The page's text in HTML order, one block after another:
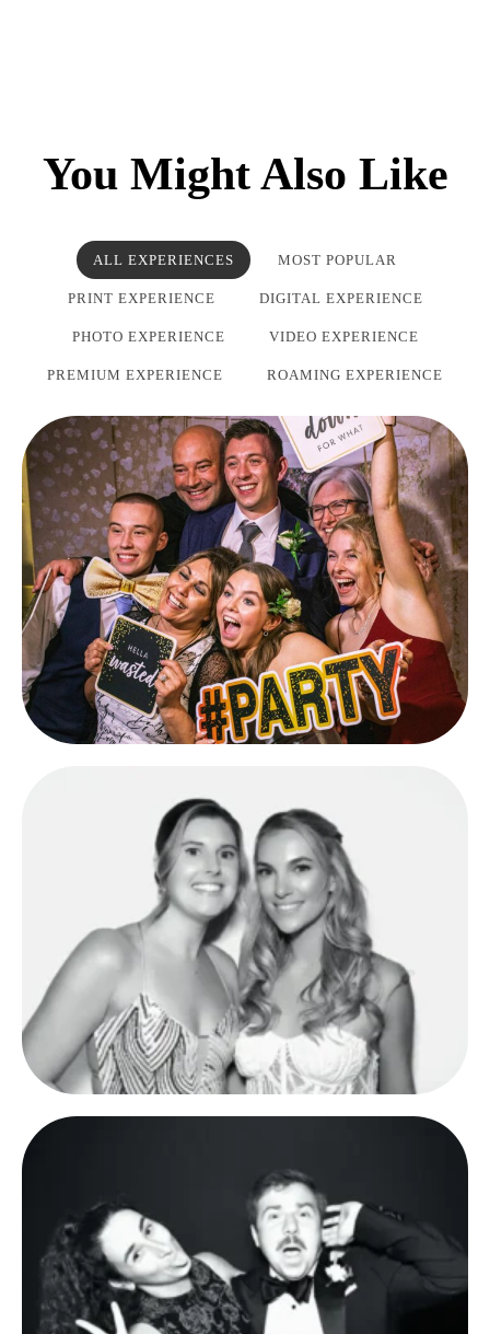
You Might Also Like
ALL EXPERIENCES MOST POPULAR
PRINT EXPERIENCE DIGITAL EXPERIENCE
PHOTO EXPERIENCE VIDEO EXPERIENCE
PREMIUM EXPERIENCE ROAMING EXPERIENCE